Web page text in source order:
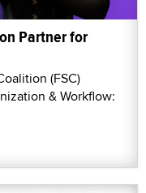
Partner for
(FSC)
& Workflow: